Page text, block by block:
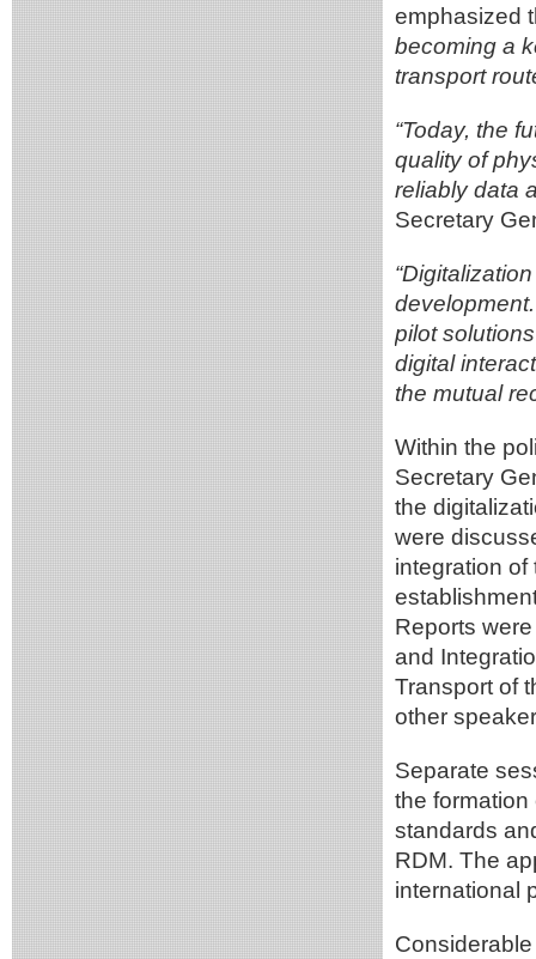
emphasized
becoming a
transport
“Today, the
quality of
reliably data
Secretary
pilot
digital
the mutual
Within the
Secretary
the
were
integration
Reports
and
Transport of
other
Separate
the formation
standards
RDM. The
international